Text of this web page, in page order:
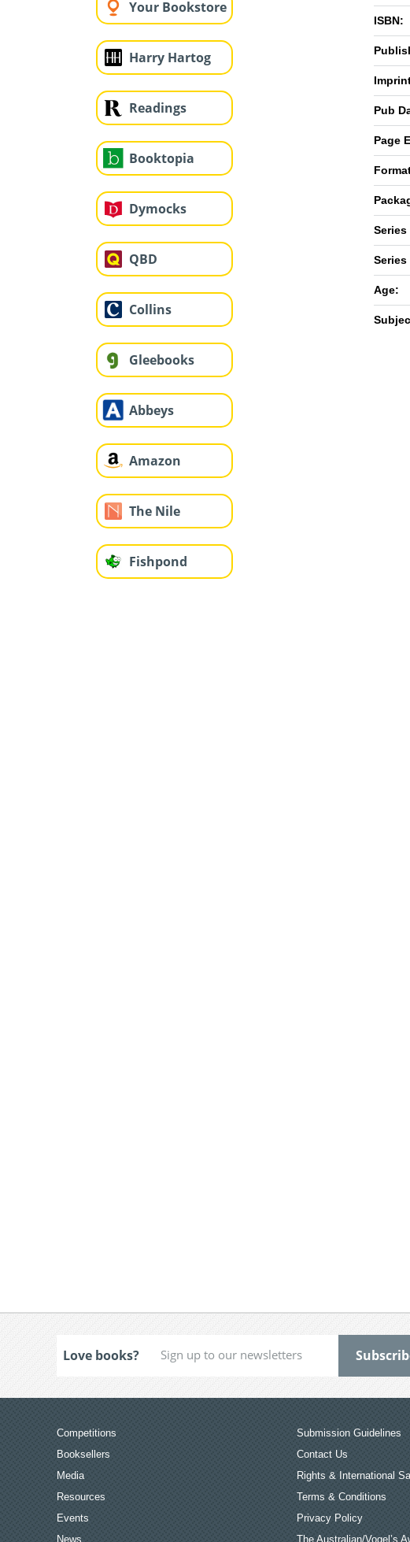
Your Bookstore
Harry Hartog
Readings
Booktopia
Dymocks
QBD
Collins
Gleebooks
Abbeys
Amazon
The Nile
Fishpond
ISBN:
Pub
Page
Series
Series
Age:
Love books?
Competitions
Booksellers
Media
Resources
Events
News
Submission Guidelines
Contact Us
Rights & International
Terms & Conditions
Privacy Policy
The Australian/Vogel’s